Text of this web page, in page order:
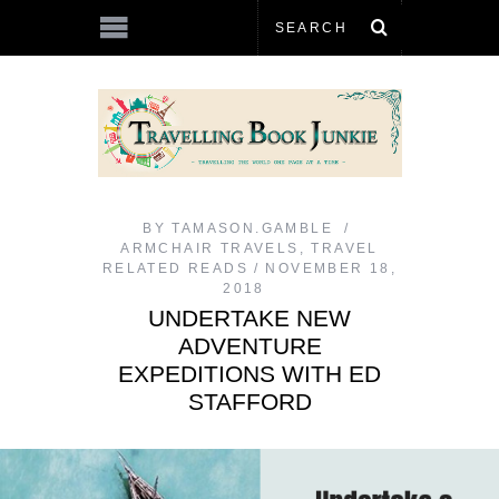
BY TAMASON.GAMBLE
ARMCHAIR TRAVELS
,TRAVEL
RELATED READS
NOVEMBER 18,
2018
UNDERTAKE NEW
ADVENTURE
EXPEDITIONS WITH ED
STAFFORD